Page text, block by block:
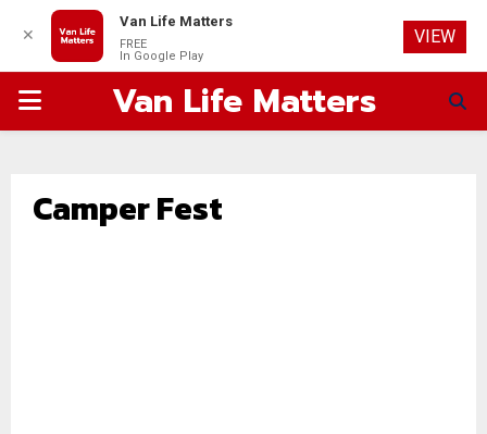
PRIMARYVan Life Matters
Camper Fest
✕
Van Life Matters
FREE
In Google Play
VIEW